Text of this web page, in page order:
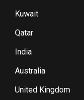
Kuwait
Qatar
India
Australia
United Kingdom